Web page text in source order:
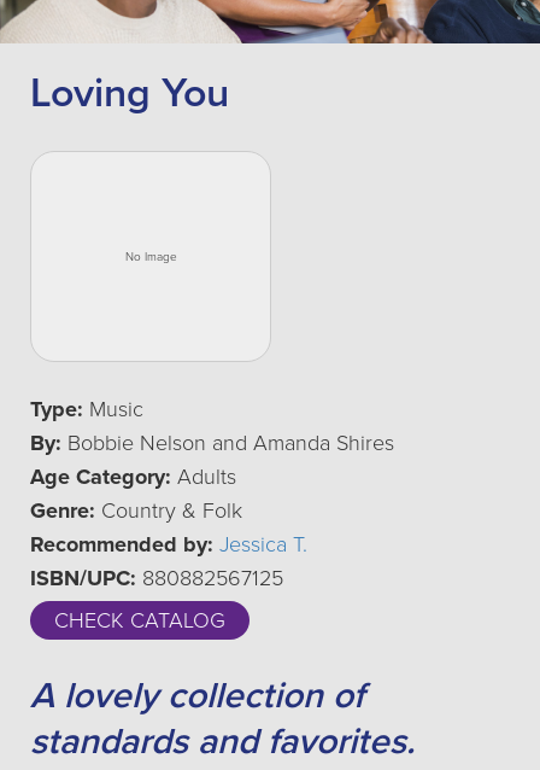
Loving You
Type: Music
By: Bobbie Nelson and Amanda Shires
Age Category: Adults
Genre: Country & Folk
Recommended by: Jessica T.
ISBN/UPC: 880882567125
CHECK CATALOG
A lovely collection of
standards and favorites.